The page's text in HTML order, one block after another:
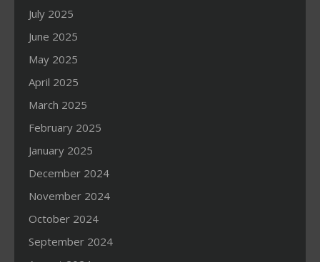
July 2025
June 2025
May 2025
April 2025
March 2025
February 2025
January 2025
December 2024
November 2024
October 2024
September 2024